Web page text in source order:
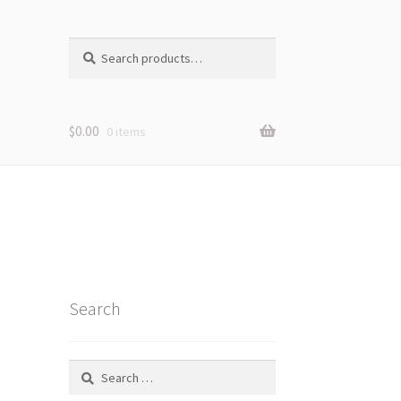
for:
$0.00 0 items
Search
Search